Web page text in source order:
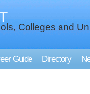
Colleges and
Guide Directory